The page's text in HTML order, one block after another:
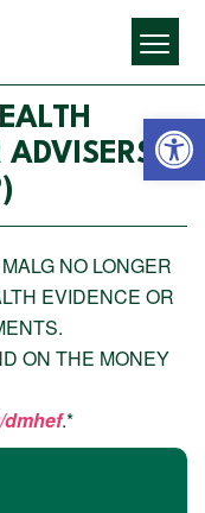
NO LONGER
EVIDENCE OR
ON THE MONEY
.*